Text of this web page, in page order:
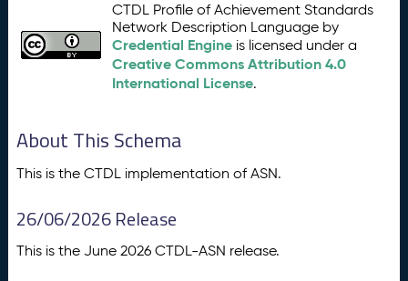
CTDL Profile of Achievement Standards
Network Description Language by
Credential Engine is licensed under a
Creative Commons Attribution 4.0
International License.
About This Schema
This is the CTDL implementation of ASN.
26/06/2026 Release
This is the June 2026 CTDL-ASN release.